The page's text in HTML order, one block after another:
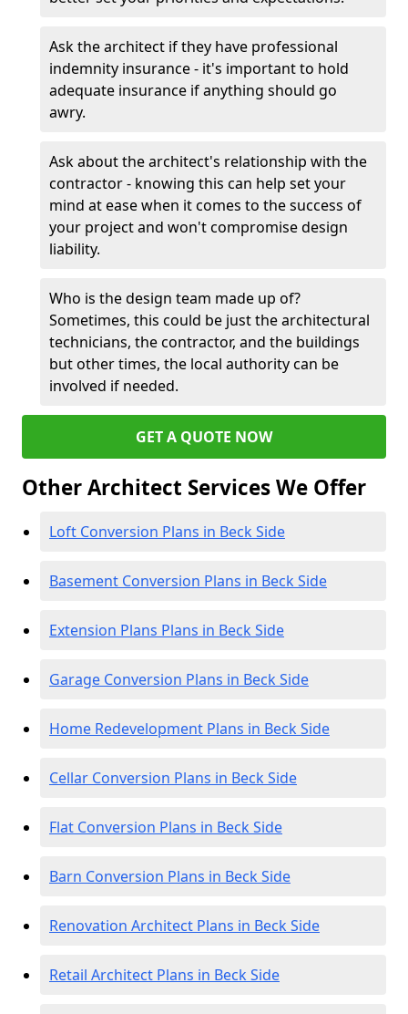
Ask the architect if they have professional
indemnity insurance - it's important to hold
adequate insurance if anything should go
awry.
Ask about the architect's relationship with the
contractor - knowing this can help set your
mind at ease when it comes to the success of
your project and won't compromise design
liability.
Who is the design team made up of?
Sometimes, this could be just the architectural
technicians, the contractor, and the buildings
but other times, the local authority can be
involved if needed.
GET A QUOTE NOW
Other Architect Services We Offer
Loft Conversion Plans in Beck Side
Basement Conversion Plans in Beck Side
Extension Plans Plans in Beck Side
Garage Conversion Plans in Beck Side
Home Redevelopment Plans in Beck Side
Cellar Conversion Plans in Beck Side
Flat Conversion Plans in Beck Side
Barn Conversion Plans in Beck Side
Renovation Architect Plans in Beck Side
Retail Architect Plans in Beck Side